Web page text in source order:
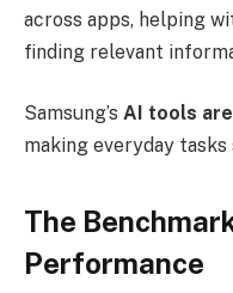
across apps, helping
finding relevant
Samsung’s AI tools
making everyday
The
Performance